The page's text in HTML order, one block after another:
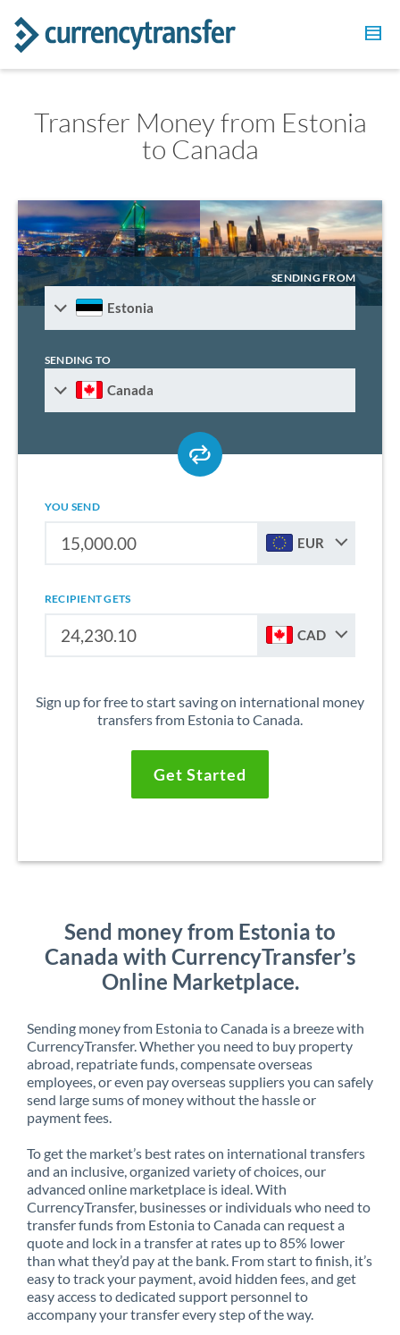
Transfer Money from Estonia
to Canada
SENDING FROM
Estonia
SENDING TO
Canada
YOU SEND
EUR
RECIPIENT GETS
CAD
Sign up for free to start saving on international money
transfers from Estonia to Canada.
Get Started
Send money from Estonia to
Canada with CurrencyTransfer’s
Online Marketplace.
Sending money from Estonia to Canada is a breeze with
CurrencyTransfer. Whether you need to buy property
abroad, repatriate funds, compensate overseas
employees, or even pay overseas suppliers you can safely
send large sums of money without the hassle or
payment fees.
To get the market’s best rates on international transfers
and an inclusive, organized variety of choices, our
advanced online marketplace is ideal. With
CurrencyTransfer, businesses or individuals who need to
transfer funds from Estonia to Canada can request a
quote and lock in a transfer at rates up to 85% lower
than what they’d pay at the bank. From start to finish, it’s
easy to track your payment, avoid hidden fees, and get
easy access to dedicated support personnel to
accompany your transfer every step of the way.